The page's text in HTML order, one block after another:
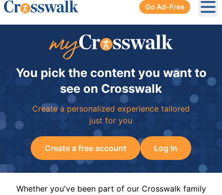
Go Ad-Free
You pick the content you want to
see on Crosswalk
Create a personalized experience tailored
just for you
Create a free account Log In
Whether you've been part of our Crosswalk family